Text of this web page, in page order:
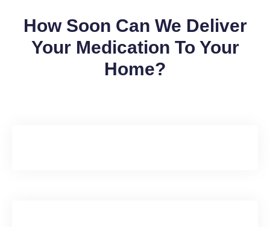
How Soon Can We Deliver
Your Medication To Your
Home?